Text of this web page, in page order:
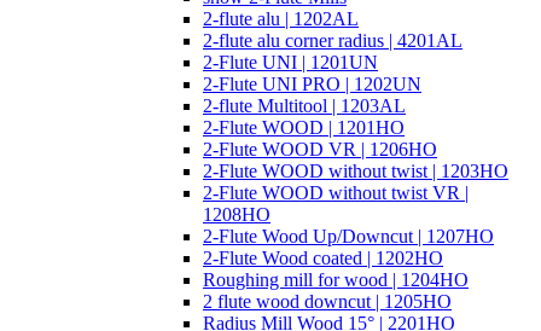
2-flute alu | 1202AL
2-flute alu corner radius | 4201AL
2-Flute UNI | 1201UN
2-Flute UNI PRO | 1202UN
2-flute Multitool | 1203AL
2-Flute WOOD | 1201HO
2-Flute WOOD VR | 1206HO
2-Flute WOOD without twist | 1203HO
2-Flute WOOD without twist VR |
1208HO
2-Flute Wood Up/Downcut | 1207HO
2-Flute Wood coated | 1202HO
Roughing mill for wood | 1204HO
2 flute wood downcut | 1205HO
Radius Mill Wood 15° | 2201HO